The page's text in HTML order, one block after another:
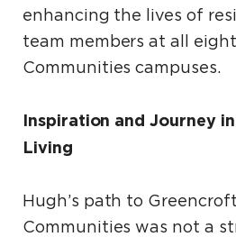
enhancing the lives of
team members at all
Communities campuses.
Inspiration and Journey
Living
Hugh’s path to Greencroft
Communities was not a